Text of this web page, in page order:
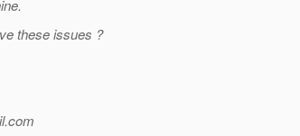
these issues ?
com